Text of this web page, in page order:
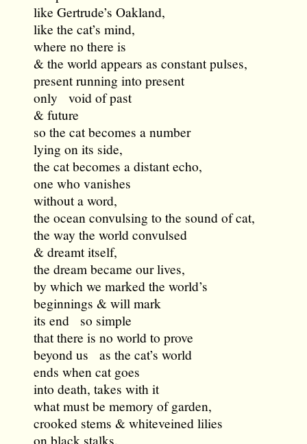
like Gertrude’s Oakland,
like the cat’s mind,
where no there is
& the world appears as constant pulses,
present running into present
only void of past
& future
so the cat becomes a number
lying on its side,
the cat becomes a distant echo,
one who vanishes
without a word,
the ocean convulsing to the sound of cat,
the way the world convulsed
& dreamt itself,
the dream became our lives,
by which we marked the world’s
beginnings & will mark
its end so simple
that there is no world to prove
beyond us as the cat’s world
ends when cat goes
into death, takes with it
what must be memory of garden,
crooked stems & whiteveined lilies
on black stalks,